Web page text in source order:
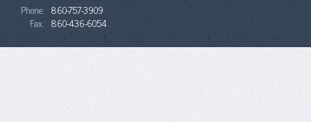
Phone: 860-757-3909
Fax: 860-436-6054